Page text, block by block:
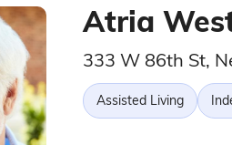
Atria
333 W 86th St,
Assisted Living